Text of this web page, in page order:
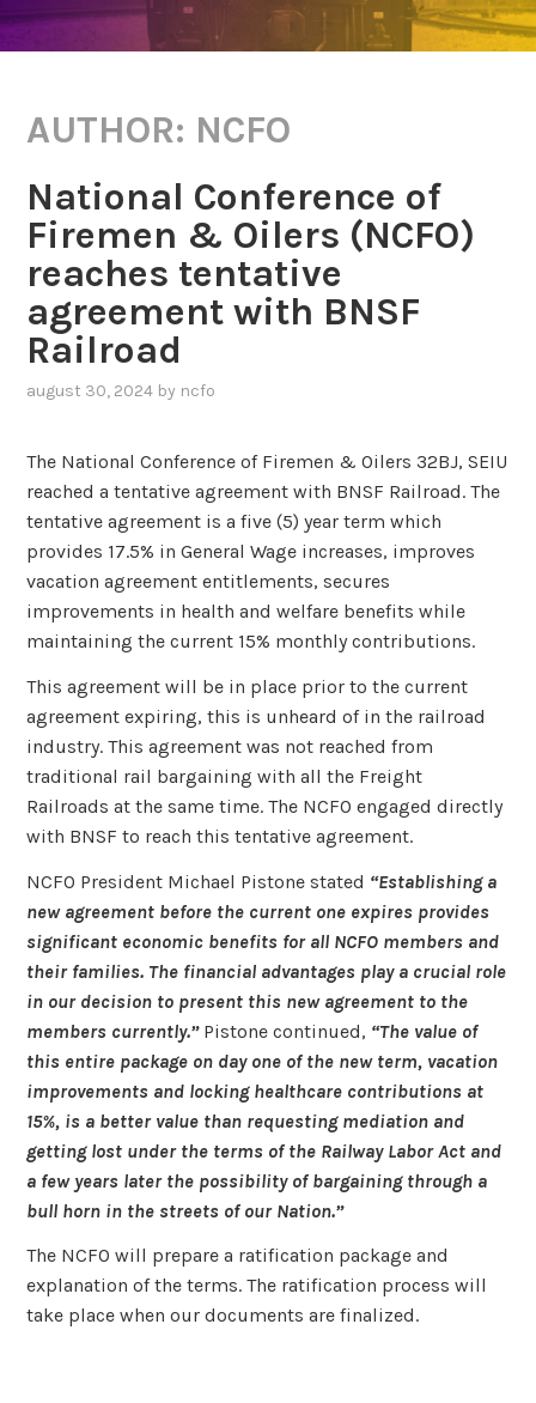
AUTHOR: NCFO
National Conference of
Firemen & Oilers (NCFO)
reaches tentative
agreement with BNSF
Railroad
august 30, 2024 by ncfo
The National Conference of Firemen & Oilers 32BJ, SEIU
reached a tentative agreement with BNSF Railroad. The
tentative agreement is a five (5) year term which
provides 17.5% in General Wage increases, improves
vacation agreement entitlements, secures
improvements in health and welfare benefits while
maintaining the current 15% monthly contributions.
This agreement will be in place prior to the current
agreement expiring, this is unheard of in the railroad
industry. This agreement was not reached from
traditional rail bargaining with all the Freight
Railroads at the same time. The NCFO engaged directly
with BNSF to reach this tentative agreement.
NCFO President Michael Pistone stated “Establishing a
new agreement before the current one expires provides
significant economic benefits for all NCFO members and
their families. The financial advantages play a crucial role
in our decision to present this new agreement to the
members currently.” Pistone continued, “The value of
this entire package on day one of the new term, vacation
improvements and locking healthcare contributions at
15%, is a better value than requesting mediation and
getting lost under the terms of the Railway Labor Act and
a few years later the possibility of bargaining through a
bull horn in the streets of our Nation.”
The NCFO will prepare a ratification package and
explanation of the terms. The ratification process will
take place when our documents are finalized.